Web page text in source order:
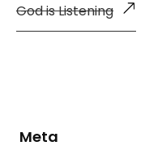
God is Listening
Meta